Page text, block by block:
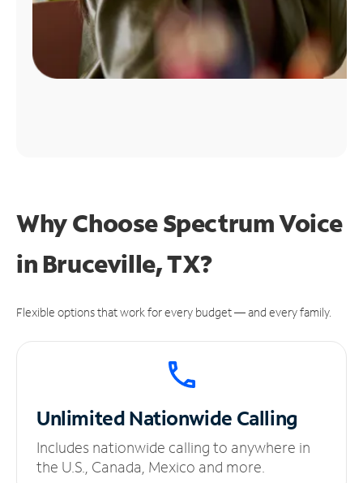
Why Choose Spectrum Voice
in Bruceville, TX?
Flexible options that work for every budget — and every family.
UnlimitedNationwide Calling
Includes nationwide calling to anywhere in
the U.S., Canada, Mexico and more.